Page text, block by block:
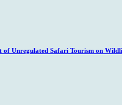
of Unregulated Safari Tourism on